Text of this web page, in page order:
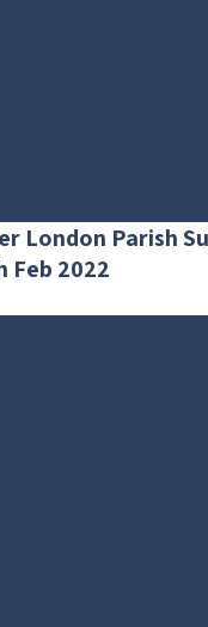
London Parish
Feb 2022